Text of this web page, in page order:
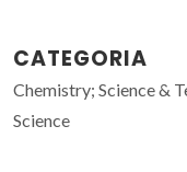
CATEGORIA
Chemistry; Science &
Science